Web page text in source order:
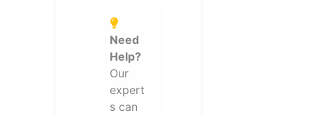
Need
Help?
Our
expert
s can